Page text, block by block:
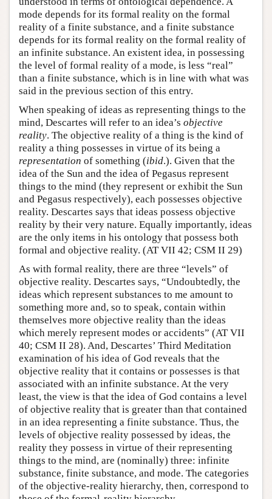
mode depends for its formal reality on the formal
reality of a finite substance, and a finite substance
depends for its formal reality on the formal reality of
an infinite substance. An existent idea, in possessing
the level of formal reality of a mode, is less “real”
than a finite substance, which is in line with what was
said in the previous section of this entry.
When speaking of ideas as representing things to the
mind, Descartes will refer to an idea’s objective
reality. The objective reality of a thing is the kind of
reality a thing possesses in virtue of its being a
representation of something (ibid.). Given that the
idea of the Sun and the idea of Pegasus represent
things to the mind (they represent or exhibit the Sun
and Pegasus respectively), each possesses objective
reality. Descartes says that ideas possess objective
reality by their very nature. Equally importantly, ideas
are the only items in his ontology that possess both
formal and objective reality. (AT VII 42; CSM II 29)
As with formal reality, there are three “levels” of
objective reality. Descartes says, “Undoubtedly, the
ideas which represent substances to me amount to
something more and, so to speak, contain within
themselves more objective reality than the ideas
which merely represent modes or accidents” (AT VII
40; CSM II 28). And, Descartes’ Third Meditation
examination of his idea of God reveals that the
objective reality that it contains or possesses is that
associated with an infinite substance. At the very
least, the view is that the idea of God contains a level
of objective reality that is greater than that contained
in an idea representing a finite substance. Thus, the
levels of objective reality possessed by ideas, the
reality they possess in virtue of their representing
things to the mind, are (nominally) three: infinite
substance, finite substance, and mode. The categories
of the objective-reality hierarchy, then, correspond to